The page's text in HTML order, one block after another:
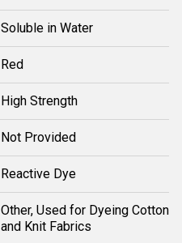
Soluble in Water
Red
High Strength
Not Provided
Reactive Dye
Other, Used for Dyeing Cotton
and Knit Fabrics